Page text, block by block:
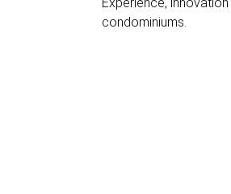
condominiums.